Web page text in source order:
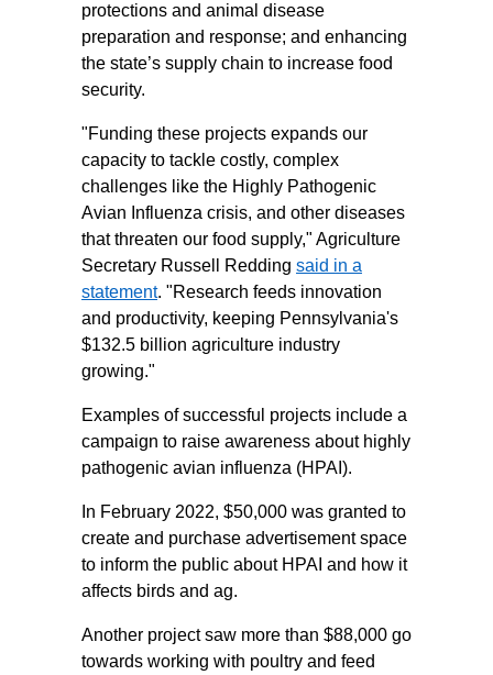
protections and animal disease
preparation and response; and enhancing
the state’s supply chain to increase food
security.
"Funding these projects expands our
capacity to tackle costly, complex
challenges like the Highly Pathogenic
Avian Influenza crisis, and other diseases
that threaten our food supply," Agriculture
Secretary Russell Redding said in a
statement. "Research feeds innovation
and productivity, keeping Pennsylvania's
$132.5 billion agriculture industry
growing."
Examples of successful projects include a
campaign to raise awareness about highly
pathogenic avian influenza (HPAI).
In February 2022, $50,000 was granted to
create and purchase advertisement space
to inform the public about HPAI and how it
affects birds and ag.
Another project saw more than $88,000 go
towards working with poultry and feed